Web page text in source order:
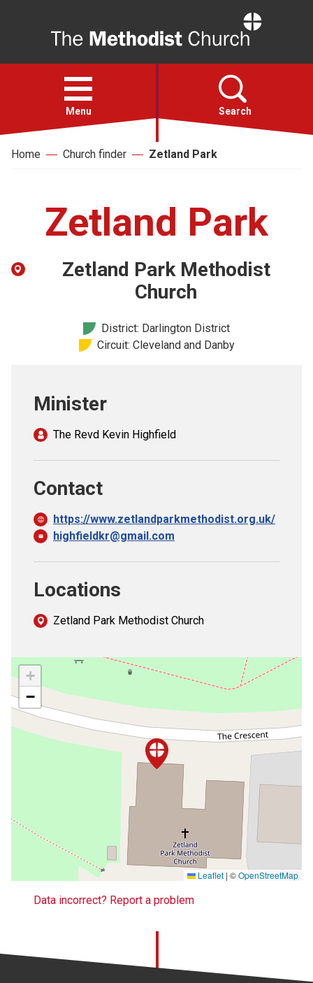
Open
menu
Menu Search
Faith
Action
Church finder
Home Church finder Zetland Park
Zetland Park
Zetland Park Methodist
Church
District: Darlington District
Circuit: Cleveland and Danby
Minister
The Revd Kevin Highfield
Contact
https://www.zetlandparkmethodist.org.uk/
highfieldkr@gmail.com
Locations
Zetland Park Methodist Church
+
−
Leaflet | ©OpenStreetMap
Data incorrect? Report a problem